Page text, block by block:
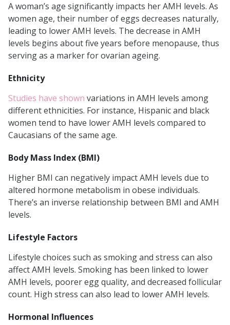
A woman’s age significantly impacts her AMH levels. As
women age, their number of eggs decreases naturally,
leading to lower AMH levels. The decrease in AMH
levels begins about five years before menopause, thus
serving as a marker for ovarian ageing.
Ethnicity
Studies have shown variations in AMH levels among
different ethnicities. For instance, Hispanic and black
women tend to have lower AMH levels compared to
Caucasians of the same age.
Body Mass Index (BMI)
Higher BMI can negatively impact AMH levels due to
altered hormone metabolism in obese individuals.
There’s an inverse relationship between BMI and AMH
levels.
Lifestyle Factors
Lifestyle choices such as smoking and stress can also
affect AMH levels. Smoking has been linked to lower
AMH levels, poorer egg quality, and decreased follicular
count. High stress can also lead to lower AMH levels.
Hormonal Influences